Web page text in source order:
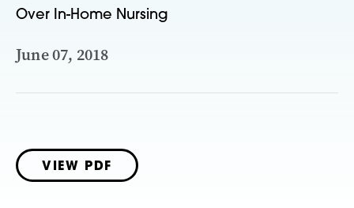
Over In-Home Nursing
June 07, 2018
VIEW PDF